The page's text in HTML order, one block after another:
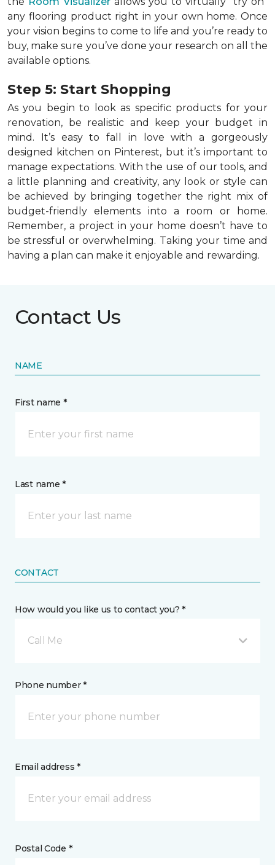
any flooring product right in your own home. Once
your vision begins to come to life and you’re ready to
buy, make sure you’ve done your research on all the
available options.
Step 5: Start Shopping
As you begin to look as specific products for your
renovation, be realistic and keep your budget in
mind. It’s easy to fall in love with a gorgeously
designed kitchen on Pinterest, but it’s important to
manage expectations. With the use of our tools, and
a little planning and creativity, any look or style can
be achieved by bringing together the right mix of
budget-friendly elements into a room or home.
Remember, a project in your home doesn’t have to
be stressful or overwhelming. Taking your time and
having a plan can make it enjoyable and rewarding.
Contact Us
NAME
First name *
Last name *
CONTACT
How would you like us to contact you? *
Call Me
Phone number *
Email address *
Postal Code *